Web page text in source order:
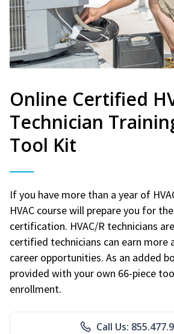
Online Certified
Technician
Tool Kit
If you have more than a year of
HVAC course will prepare you for
certification. HVAC/R technicians
certified technicians can earn more
career opportunities. As an added
provided with your own 66-piece
enrollment.
Call Us: